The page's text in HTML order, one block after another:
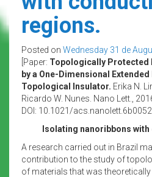
regions.
Posted on Wednesday 31 de
[Paper: Topologically Protected
by a One-Dimensional
Topological Insulator. Erika N.
Ricardo W. Nunes. Nano Lett.,
DOI: 10.1021/
Isolating nanoribbons
A research carried out in Brazil
contribution to the study of
of materials that was